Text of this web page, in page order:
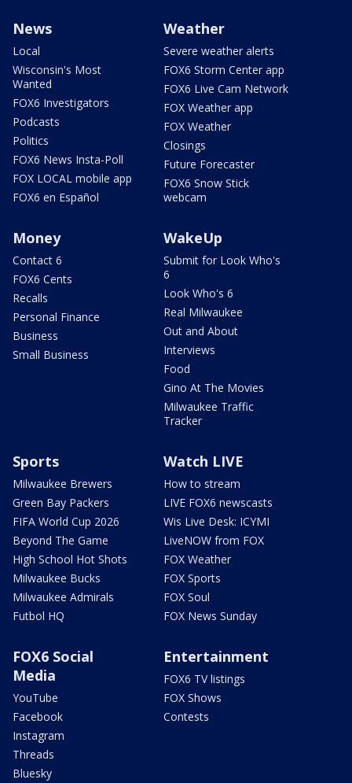
News
Local
Wisconsin's Most
Wanted
FOX6 Investigators
Podcasts
Politics
FOX6 News Insta-Poll
FOX LOCAL mobile app
FOX6 en Español
Weather
Severe weather alerts
FOX6 Storm Center app
FOX6 Live Cam Network
FOX Weather app
FOX Weather
Closings
Future Forecaster
FOX6 Snow Stick
webcam
Money
Contact 6
FOX6 Cents
Recalls
Personal Finance
Business
Small Business
WakeUp
Submit for Look Who's
6
Look Who's 6
Real Milwaukee
Out and About
Interviews
Food
Gino At The Movies
Milwaukee Traffic
Tracker
Sports
Milwaukee Brewers
Green Bay Packers
FIFA World Cup 2026
Beyond The Game
High School Hot Shots
Milwaukee Bucks
Milwaukee Admirals
Futbol HQ
Watch LIVE
How to stream
LIVE FOX6 newscasts
Wis Live Desk: ICYMI
LiveNOW from FOX
FOX Weather
FOX Sports
FOX Soul
FOX News Sunday
FOX6 Social
Media
YouTube
Facebook
Instagram
Threads
Bluesky
Entertainment
FOX6 TV listings
FOX Shows
Contests